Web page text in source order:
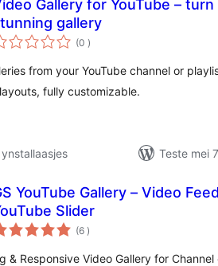
Gallery for YouTube –
gallery
(0 totale
wurdearrings
)
from your YouTube channel or
fully customizable.
Teste mei
YouTube Gallery – Video
Slider
(6 totale
wurdearrings
)
& Responsive Video Gallery for Channel